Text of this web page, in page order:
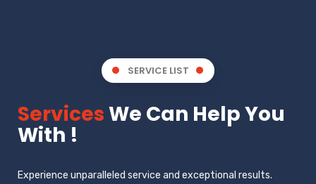
SERVICE LIST
ServicesWe Can Help You
With !
Experience unparalleled service and exceptional results.